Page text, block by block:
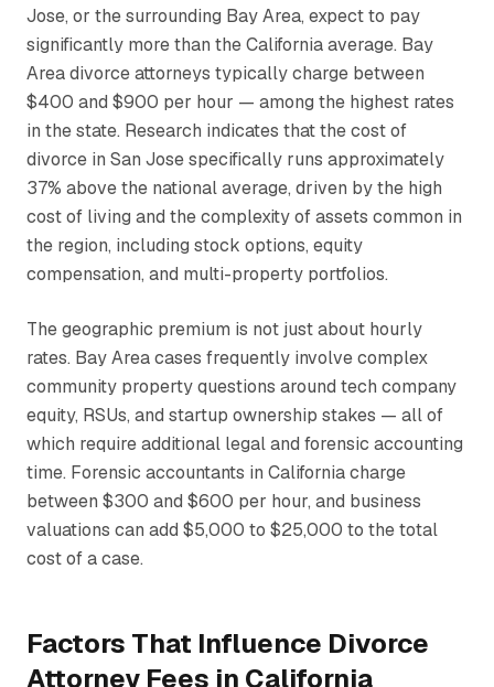
Jose, or the surrounding Bay Area, expect to pay
significantly more than the California average. Bay
Area divorce attorneys typically charge between
$400 and $900 per hour — among the highest rates
in the state. Research indicates that the cost of
divorce in San Jose specifically runs approximately
37% above the national average, driven by the high
cost of living and the complexity of assets common in
the region, including stock options, equity
compensation, and multi-property portfolios.
The geographic premium is not just about hourly
rates. Bay Area cases frequently involve complex
community property questions around tech company
equity, RSUs, and startup ownership stakes — all of
which require additional legal and forensic accounting
time. Forensic accountants in California charge
between $300 and $600 per hour, and business
valuations can add $5,000 to $25,000 to the total
cost of a case.
Factors That Influence Divorce
Attorney Fees in California